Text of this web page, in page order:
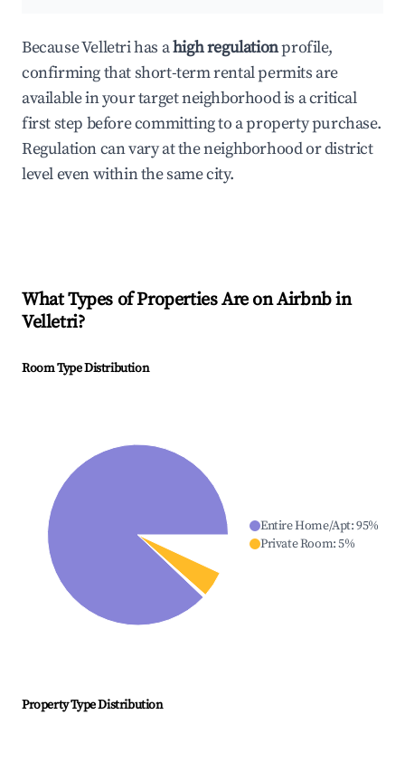
Because Velletri has ahigh regulationprofile,
confirming that short-term rental permits are
available in your target neighborhood is a critical
first step before committing to a property purchase.
Regulation can vary at the neighborhood or district
level even within the same city.
What Types of Properties Are on Airbnb in
Velletri?
Room Type Distribution
Entire Home/Apt:95%
Private Room:5%
Property Type Distribution